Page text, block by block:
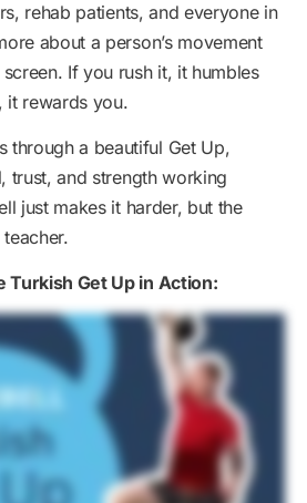
rehab patients, and everyone in
about a person’s movement
If you rush it, it humbles
it rewards you.
through a beautiful Get Up,
trust, and strength working
just makes it harder, but the
Turkish Get Up in Action: